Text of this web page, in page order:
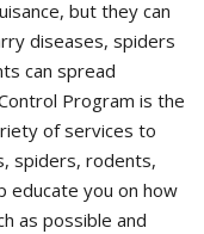
but they can
diseases, spiders
can spread
Program is the
of services to
spiders, rodents,
educate you on how
as possible and